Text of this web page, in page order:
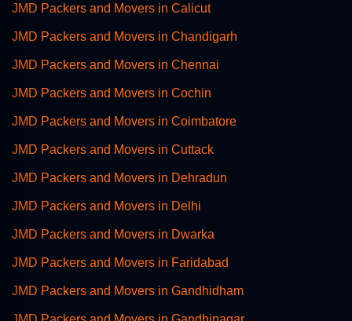
JMD Packers and Movers in Calicut
JMD Packers and Movers in Chandigarh
JMD Packers and Movers in Chennai
JMD Packers and Movers in Cochin
JMD Packers and Movers in Coimbatore
JMD Packers and Movers in Cuttack
JMD Packers and Movers in Dehradun
JMD Packers and Movers in Delhi
JMD Packers and Movers in Dwarka
JMD Packers and Movers in Faridabad
JMD Packers and Movers in Gandhidham